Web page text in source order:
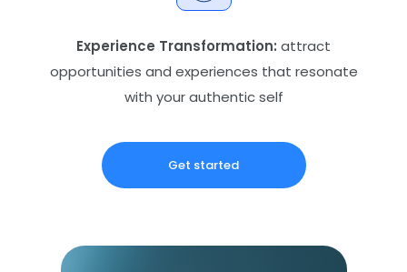
Experience Transformation: attract
opportunities and experiences that resonate
with your authentic self
Get started